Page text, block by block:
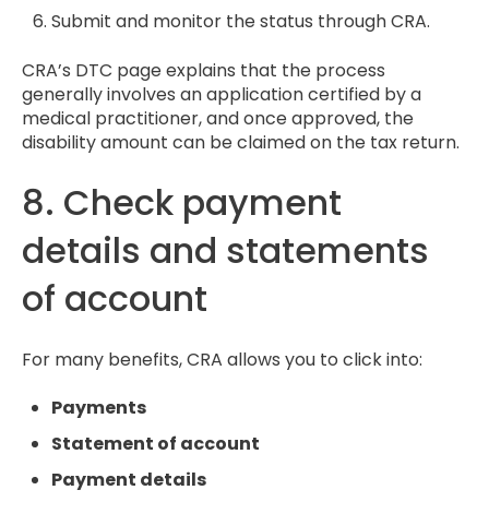
Submit and monitor the status through CRA.
CRA’s DTC page explains that the process
generally involves an application certified by a
medical practitioner, and once approved, the
disability amount can be claimed on the tax return.
8. Check payment
details and statements
of account
For many benefits, CRA allows you to click into:
Payments
Statement of account
Payment details